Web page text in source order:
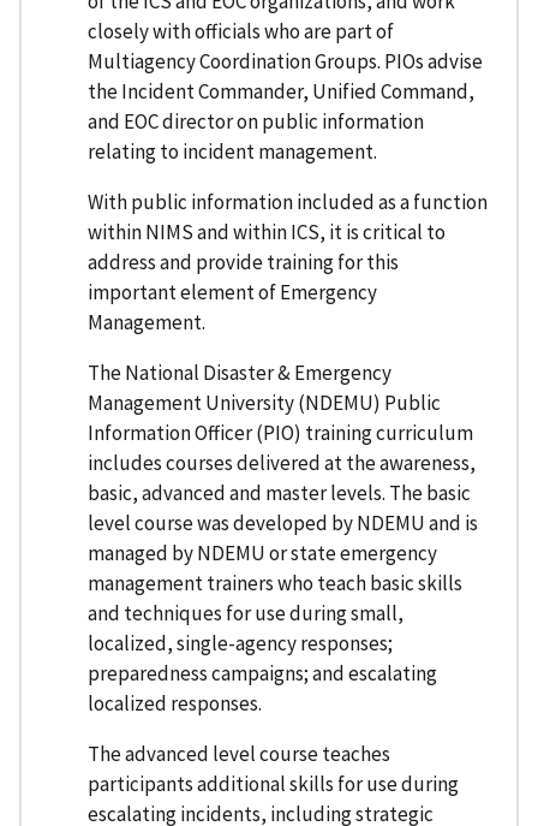
closely with officials who are part of
Multiagency Coordination Groups. PIOs advise
the Incident Commander, Unified Command,
and EOC director on public information
relating to incident management.
With public information included as a function
within NIMS and within ICS, it is critical to
address and provide training for this
important element of Emergency
Management.
The National Disaster & Emergency
Management University (NDEMU) Public
Information Officer (PIO) training curriculum
includes courses delivered at the awareness,
basic, advanced and master levels. The basic
level course was developed by NDEMU and is
managed by NDEMU or state emergency
management trainers who teach basic skills
and techniques for use during small,
localized, single-agency responses;
preparedness campaigns; and escalating
localized responses.
The advanced level course teaches
participants additional skills for use during
escalating incidents, including strategic